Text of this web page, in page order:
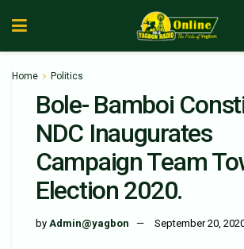
Home Politics
Bole- Bamboi
NDC Inaugurates
Campaign Team
Election 2020.
by Admin@yagbon September 20,